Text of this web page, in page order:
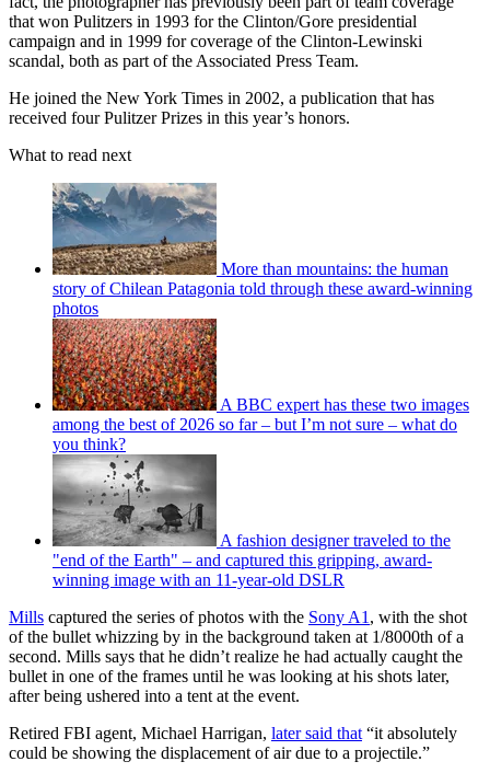
that won Pulitzers in 1993 for the Clinton/Gore presidential
campaign and in 1999 for coverage of the Clinton-Lewinski
scandal, both as part of the Associated Press Team.
He joined the New York Times in 2002, a publication that has
received four Pulitzer Prizes in this year’s honors.
What to read next
More than mountains: the human
story of Chilean Patagonia told through these award-winning
photos
A BBC expert has these two images
among the best of 2026 so far – but I’m not sure – what do
you think?
A fashion designer traveled to the
"end of the Earth" – and captured this gripping, award-
winning image with an 11-year-old DSLR
Mills captured the series of photos with the Sony A1 , with the shot
of the bullet whizzing by in the background taken at 1/8000th of a
second. Mills says that he didn’t realize he had actually caught the
bullet in one of the frames until he was looking at his shots later,
after being ushered into a tent at the event.
Retired FBI agent, Michael Harrigan, later said that “it absolutely
could be showing the displacement of air due to a projectile.”